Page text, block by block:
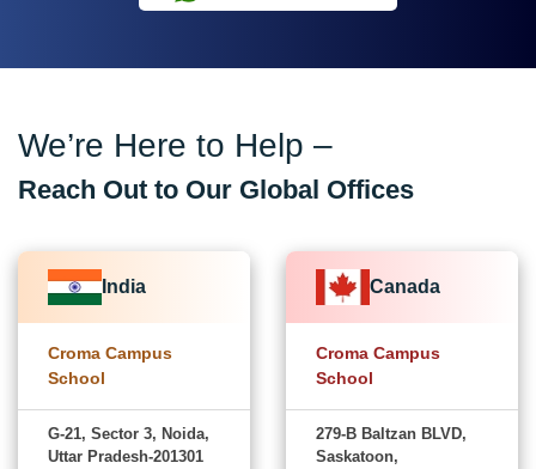
We’re Here to Help –
Reach Out to Our Global Offices
India
Croma Campus
School
G-21, Sector 3, Noida,
Uttar Pradesh-201301
Canada
Croma Campus
School
279-B Baltzan BLVD,
Saskatoon,